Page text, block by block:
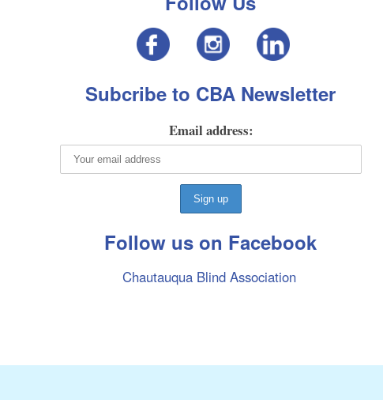
Subcribe to CBA Newsletter
Email address:
Follow us on Facebook
Chautauqua Blind Association